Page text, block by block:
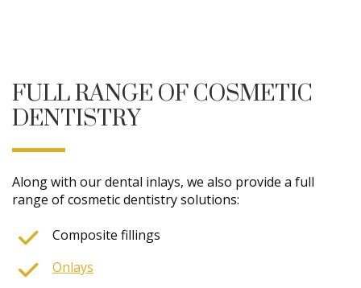
FULL RANGE OF COSMETIC
DENTISTRY
Along with our dental inlays, we also provide a full
range of cosmetic dentistry solutions:
Composite fillings
Onlays